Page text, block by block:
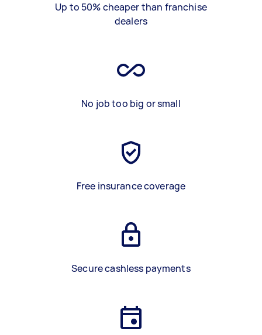
Up to 50% cheaper than franchise
dealers
No job too big or small
Free insurance coverage
Secure cashless payments